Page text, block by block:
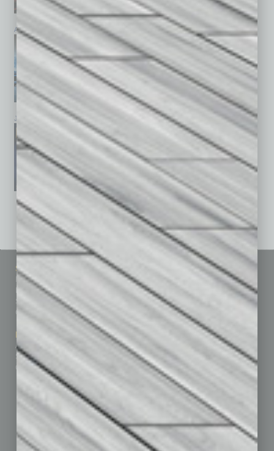
April 2026 March 2026 February 2026
January 2026 December 2025 November 2025
See All Past Issues: November 2010 To The Present »
Sitemap
Homepage
Business Events
Subscribe
Contact Us
Marketing Services
Advertise
Submit Ad
Custom Content
Featured Topics
Building Your Business
Communications & Networking
Finance
Healthcare
How-to
Leadership & Management
Real Estate & Housing
Sales & Marketing
Technology & Innovation
Departments
Achievements
Auto
By the Numbers